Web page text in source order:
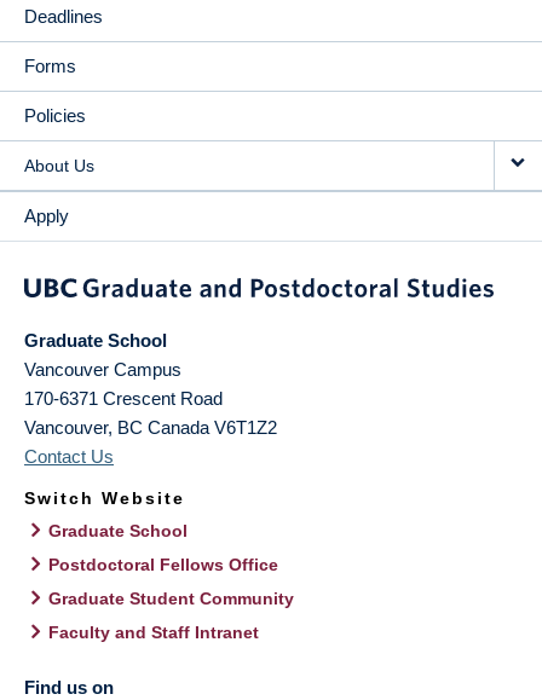
Deadlines
Forms
Policies
About Us
Apply
Graduate School
Vancouver Campus
170-6371 Crescent Road
Vancouver, BC Canada V6T1Z2
Contact Us
Switch Website
Graduate School
Postdoctoral Fellows Office
Graduate Student Community
Faculty and Staff Intranet
Find us on